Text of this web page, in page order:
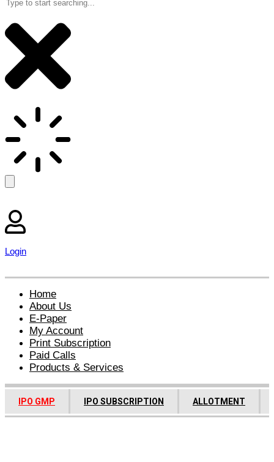
Login
Home
About Us
E-Paper
My Account
Print Subscription
Paid Calls
Products & Services
IPO GMP IPO SUBSCRIPTION ALLOTMENT